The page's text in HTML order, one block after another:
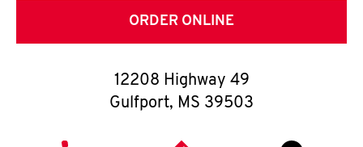
T
O
ORDER ONLINE
12208 Highway 49
Gulfport, MS 39503